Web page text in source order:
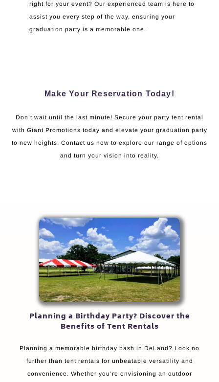
right for your event? Our experienced team is here to
assist you every step of the way, ensuring your
graduation party is a memorable one.
Make Your Reservation Today!
Don’t wait until the last minute! Secure your party tent rental
with Giant Promotions today and elevate your graduation party
to new heights. Contact us now to explore our range of options
and turn your vision into reality.
Planning a Birthday Party? Discover the
Benefits of Tent Rentals
Planning a memorable birthday bash in DeLand? Look no
further than tent rentals for unbeatable versatility and
convenience. Whether you’re envisioning an outdoor